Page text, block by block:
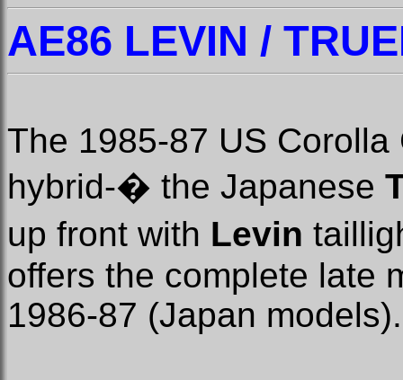
AE86 LEVIN /
The 1985-87 US
hybrid-� the Japanese
up front with Levin
offers the complete late
1986-87 (Japan models).